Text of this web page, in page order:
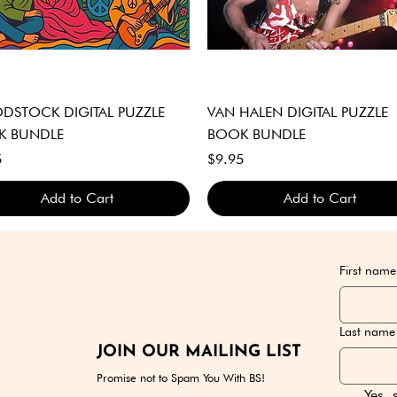
Quick View
DIGITAL PUZZLE
BUNDLE
Add to Cart
Quick View
VAN HALEN DIGITAL PUZZLE
BOOK BUNDLE
Price
$9.95
Add to Cart
DOWNLOAD ONLY DIGITAL DOWNLOAD ONLY
DOWNLOAD ONLY DIGITAL DOWNLOAD ONLY
DOWNLOAD ONLY DIGITAL DOWNLOAD ONLY
First name
Last name
JOIN OUR MAILING LIST
Promise not to Spam You With BS!